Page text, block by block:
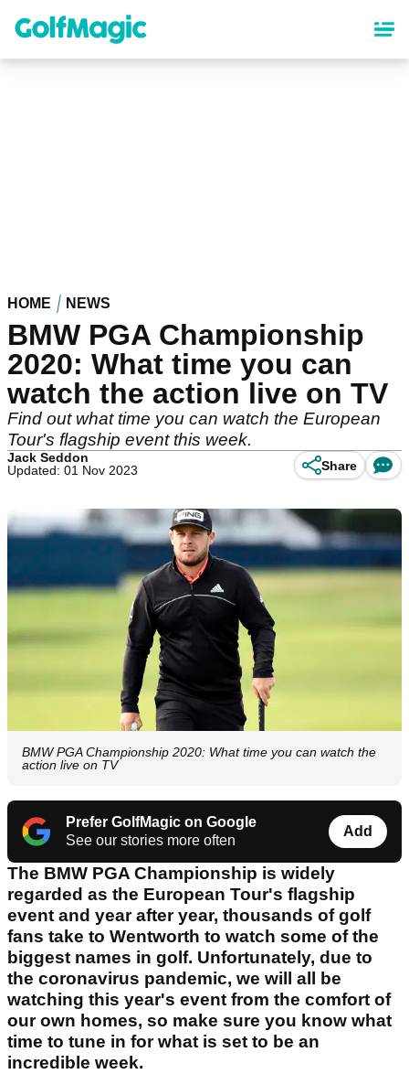
content
HOME NEWS
BMW PGA Championship
2020: What time you can
watch the action live on TV
Find out what time you can watch the European
Tour's flagship event this week.
Jack Seddon
Updated: 01 Nov 2023
Share
BMW PGA Championship 2020: What time you can watch the
action live on TV
Prefer GolfMagic on Google
See our stories more often
Add
The BMW PGA Championship is widely
regarded as the European Tour's flagship
event and year after year, thousands of golf
fans take to Wentworth to watch some of the
biggest names in golf. Unfortunately, due to
the coronavirus pandemic, we will all be
watching this year's event from the comfort of
our own homes, so make sure you know what
time to tune in for what is set to be an
incredible week.